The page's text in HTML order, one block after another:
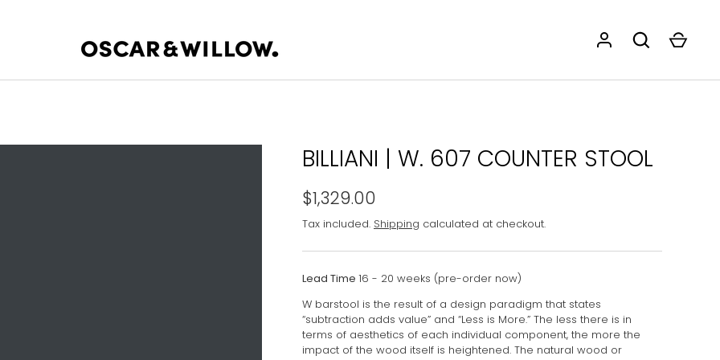
BILLIANI | W. 607 COUNTER STOOL
$1,329.00
Tax included. Shipping calculated at checkout.
Lead Time 16 - 20 weeks (pre-order now)
W barstool is the result of a design paradigm that states
“subtraction adds value” and “Less is More.” The less there is in
terms of aesthetics of each individual component, the more the
impact of the wood itself is heightened. The natural wood or